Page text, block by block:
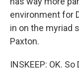
environment for
in on the myriad
Paxton.
INSKEEP: OK.